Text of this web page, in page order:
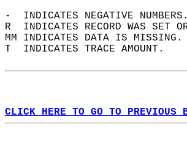
-  INDICATES NEGATIVE
R  INDICATES RECORD WAS SET
MM INDICATES DATA IS
T  INDICATES TRACE AMOUNT.
CLICK HERE TO GO TO PREVIOUS